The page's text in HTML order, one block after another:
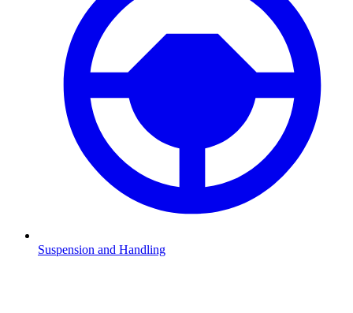
Suspension and Handling